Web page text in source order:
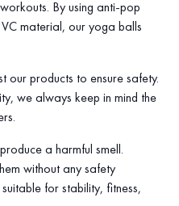
By using anti-pop
material, our yoga balls
our products to ensure safety.
we always keep in mind the
a harmful smell.
without any safety
for stability, fitness,